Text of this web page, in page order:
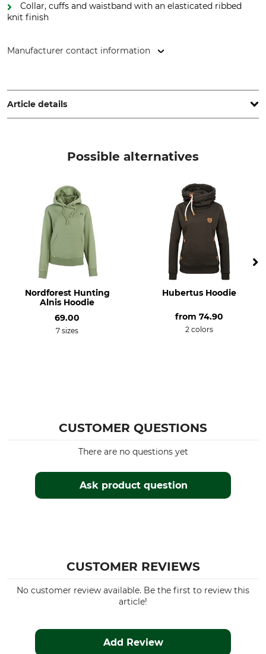
Collar, cuffs and waistband with an elasticated ribbed
knit finish
Manufacturer contact information
28876 Oyten, Germany, www.overhues-schuessler.de
Article details
Hand wash
Do not bleach
Do not dry in tumble dryer
Iron up to 110 °C
Professional textile care
Do not dry clean
Manufacture
Made in Europe
Possible alternatives
Nordforest Hunting
Alnis Hoodie
69.00
7 sizes
Hubertus Hoodie
from 74.90
2 colors
CUSTOMER QUESTIONS
Ask product question
There are no questions yet
CUSTOMER REVIEWS
No customer review available. Be the first to review this
article!
Add Review